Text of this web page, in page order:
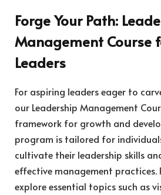
Forge Your Path:
Management Course
Leaders
For aspiring leaders eager to
our Leadership Management
framework for growth and
program is tailored for
cultivate their leadership skills
effective management practices.
explore essential topics such as